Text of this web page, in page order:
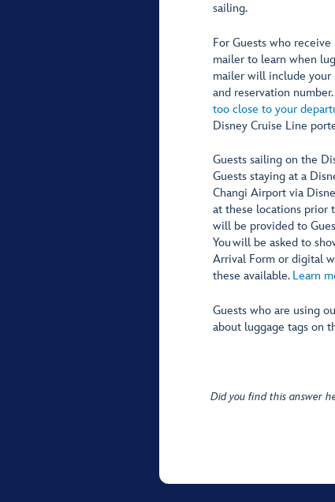
sailing.
For Guests who
mailer to learn when
mailer will include your
and reservation
too close to your
Disney Cruise Line
Guests sailing on the
Guests staying at a
Changi Airport via
at these locations prior
will be provided to
You will be asked to
Arrival Form or digital
these available. Learn
Guests who are using
about luggage tags on
Did you find this answer